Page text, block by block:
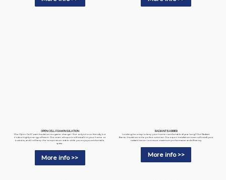
OPEN CELL FOAM INSULATION
Our Open-Cell Foam Insulation is a game-changer. Not only is it eco-friendly, but
it's also highly energy-efficient. Our team of experts will install it in your home or
business, and it will keep the temperature stable while you enjoy a comfortable
space.
More info >>
RADIANT BARRIER
Looking for a way to keep your home comfortable all year long? Our Radiant
Barrier Insulation is the perfect solution. Our expert installation team will install your
radiant barrier to ensure maximum performance and efficiency.
More info >>